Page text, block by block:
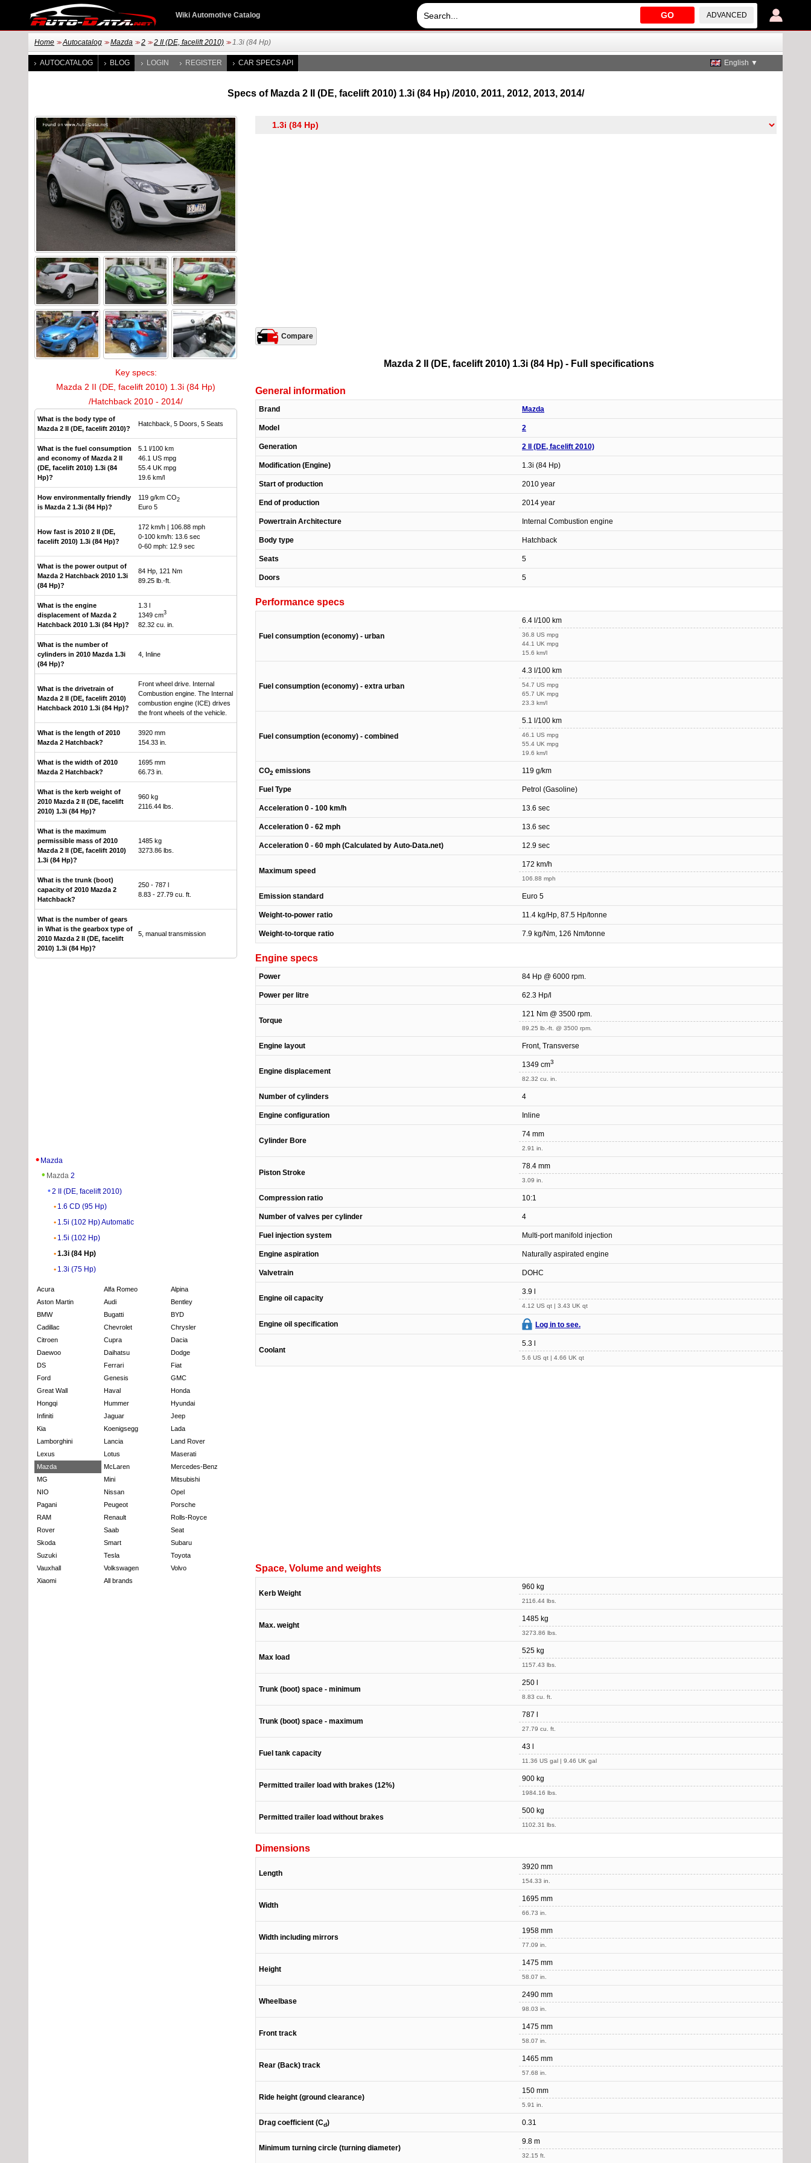
GO ADVANCED
Wiki Automotive Catalog
Home >> Autocatalog >> Mazda >> 2 >> 2 II (DE, facelift 2010) >> 1.3i (84 Hp)
AUTOCATALOG BLOG LOGIN REGISTER CAR SPECS API English ▼
Specs of Mazda 2 II (DE, facelift 2010) 1.3i (84 Hp) /2010, 2011, 2012, 2013, 2014/
Key specs:
Mazda 2 II (DE, facelift 2010) 1.3i (84 Hp)
/Hatchback 2010 - 2014/
What is the body type of
Mazda 2 II (DE, facelift 2010)?
Hatchback, 5 Doors, 5 Seats
What is the fuel consumption
and economy of Mazda 2 II
(DE, facelift 2010) 1.3i (84
Hp)?
5.1 l/100 km
46.1 US mpg
55.4 UK mpg
19.6 km/l
How environmentally friendly
is Mazda 2 1.3i (84 Hp)?
119 g/km CO2
Euro 5
How fast is 2010 2 II (DE,
facelift 2010) 1.3i (84 Hp)?
172 km/h | 106.88 mph
0-100 km/h: 13.6 sec
0-60 mph: 12.9 sec
What is the power output of
Mazda 2 Hatchback 2010 1.3i
(84 Hp)?
84 Hp, 121 Nm
89.25 lb.-ft.
What is the engine
displacement of Mazda 2
Hatchback 2010 1.3i (84 Hp)?
1.3 l
1349 cm3
82.32 cu. in.
What is the number of
cylinders in 2010 Mazda 1.3i
(84 Hp)?
4, Inline
What is the drivetrain of
Mazda 2 II (DE, facelift 2010)
Hatchback 2010 1.3i (84 Hp)?
Front wheel drive. Internal
Combustion engine. The Internal
combustion engine (ICE) drives
the front wheels of the vehicle.
What is the length of 2010
Mazda 2 Hatchback?
3920 mm
154.33 in.
What is the width of 2010
Mazda 2 Hatchback?
1695 mm
66.73 in.
What is the kerb weight of
2010 Mazda 2 II (DE, facelift
2010) 1.3i (84 Hp)?
960 kg
2116.44 lbs.
What is the maximum
permissible mass of 2010
Mazda 2 II (DE, facelift 2010)
1.3i (84 Hp)?
1485 kg
3273.86 lbs.
What is the trunk (boot)
capacity of 2010 Mazda 2
Hatchback?
250 - 787 l
8.83 - 27.79 cu. ft.
What is the number of gears
in What is the gearbox type of
2010 Mazda 2 II (DE, facelift
2010) 1.3i (84 Hp)?
5, manual transmission
Mazda
Mazda 2
2 II (DE, facelift 2010)
1.6 CD (95 Hp)
1.5i (102 Hp) Automatic
1.5i (102 Hp)
1.3i (84 Hp)
1.3i (75 Hp)
Acura Alfa Romeo
Alpina
Aston Martin
Audi
Bentley
BMW
Bugatti
BYD
Cadillac
Chevrolet
Chrysler
Citroen
Cupra
Dacia
Daewoo
Daihatsu
Dodge
DS
Ferrari
Fiat
Ford
Genesis
GMC
Great Wall
Haval
Honda
Hongqi
Hummer
Hyundai
Infiniti
Jaguar
Jeep
Kia
Koenigsegg
Lada
Lamborghini
Lancia
Land Rover
Lexus
Lotus
Maserati
Mazda
McLaren
Mercedes-Benz
MG
Mini
Mitsubishi
NIO
Nissan
Opel
Pagani
Peugeot
Porsche
RAM
Renault
Rolls-Royce
Rover
Saab
Seat
Skoda
Smart
Subaru
Suzuki
Tesla
Toyota
Vauxhall
Volkswagen
Volvo
Xiaomi
All brands
Compare
Mazda 2 II (DE, facelift 2010) 1.3i (84 Hp) - Full specifications
General information
Brand Mazda
Model 2
Generation 2 II (DE, facelift 2010)
Modification (Engine) 1.3i (84 Hp)
Start of production 2010 year
End of production 2014 year
Powertrain Architecture Internal Combustion engine
Body type Hatchback
Seats 5
Doors 5
Performance specs
Fuel consumption (economy) - urban
6.4 l/100 km
36.8 US mpg
44.1 UK mpg
15.6 km/l
Fuel consumption (economy) - extra urban
4.3 l/100 km
54.7 US mpg
65.7 UK mpg
23.3 km/l
Fuel consumption (economy) - combined
5.1 l/100 km
46.1 US mpg
55.4 UK mpg
19.6 km/l
CO2 emissions 119 g/km
Fuel Type Petrol (Gasoline)
Acceleration 0 - 100 km/h 13.6 sec
Acceleration 0 - 62 mph 13.6 sec
Acceleration 0 - 60 mph (Calculated by Auto-Data.net) 12.9 sec
Maximum speed
172 km/h
106.88 mph
Emission standard Euro 5
Weight-to-power ratio 11.4 kg/Hp, 87.5 Hp/tonne
Weight-to-torque ratio 7.9 kg/Nm, 126 Nm/tonne
Engine specs
Power 84 Hp @ 6000 rpm.
Power per litre 62.3 Hp/l
Torque
121 Nm @ 3500 rpm.
89.25 lb.-ft. @ 3500 rpm.
Engine layout Front, Transverse
Engine displacement
1349 cm3
82.32 cu. in.
Number of cylinders 4
Engine configuration Inline
Cylinder Bore
74 mm
2.91 in.
Piston Stroke
78.4 mm
3.09 in.
Compression ratio 10:1
Number of valves per cylinder 4
Fuel injection system Multi-port manifold injection
Engine aspiration Naturally aspirated engine
Valvetrain DOHC
Engine oil capacity
3.9 l
4.12 US qt | 3.43 UK qt
Engine oil specification Log in to see.
Coolant
5.3 l
5.6 US qt | 4.66 UK qt
Space, Volume and weights
Kerb Weight
960 kg
2116.44 lbs.
Max. weight
1485 kg
3273.86 lbs.
Max load
525 kg
1157.43 lbs.
Trunk (boot) space - minimum
250 l
8.83 cu. ft.
Trunk (boot) space - maximum
787 l
27.79 cu. ft.
Fuel tank capacity
43 l
11.36 US gal | 9.46 UK gal
Permitted trailer load with brakes (12%)
900 kg
1984.16 lbs.
Permitted trailer load without brakes
500 kg
1102.31 lbs.
Dimensions
Length
3920 mm
154.33 in.
Width
1695 mm
66.73 in.
Width including mirrors
1958 mm
77.09 in.
Height
1475 mm
58.07 in.
Wheelbase
2490 mm
98.03 in.
Front track
1475 mm
58.07 in.
Rear (Back) track
1465 mm
57.68 in.
Ride height (ground clearance)
150 mm
5.91 in.
Drag coefficient (Cd) 0.31
Minimum turning circle (turning diameter)
9.8 m
32.15 ft.